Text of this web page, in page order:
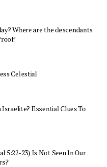
Where are the descendants
Celestial
Essential Clues To
5:22-23) Is Not Seen In Our